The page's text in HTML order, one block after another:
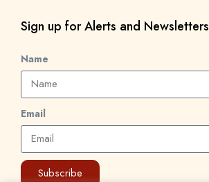
Sign up for Alerts and Newsletters
Name
Email
Subscribe